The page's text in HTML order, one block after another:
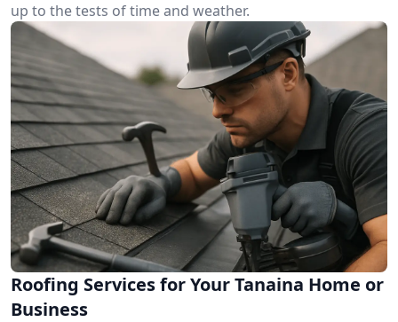
up to the tests of time and weather.
Roofing Services for Your Tanaina Home or
Business